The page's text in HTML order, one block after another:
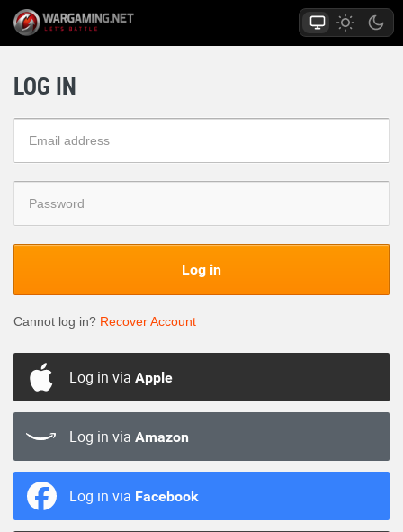
LOG IN
Log in
Cannot log in? Recover Account
Log in via Apple
Log in via Amazon
Log in via Facebook